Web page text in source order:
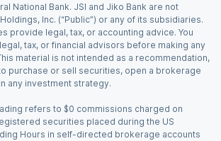
National Bank. JSI and Jiko Bank are not
Inc. (“Public”) or any of its subsidiaries.
provide legal, tax, or accounting advice. You
tax, or financial advisors before making any
material is not intended as a recommendation,
purchase or sell securities, open a brokerage
any investment strategy.
refers to $0 commissions charged on
securities placed during the US
Hours in self-directed brokerage accounts